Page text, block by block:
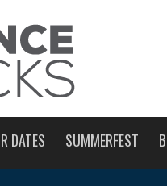
DATES SUMMERFEST